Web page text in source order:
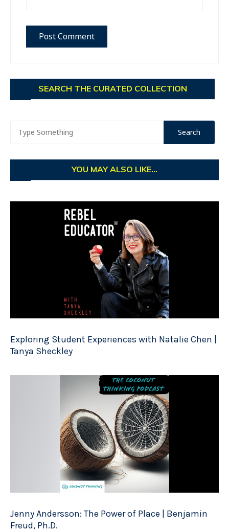
SEARCH THE CURATED COLLECTION
YOU MAY ALSO LIKE...
Exploring Student Experiences with Natalie Chen |
Tanya Sheckley
Jenny Andersson: The Power of Place | Benjamin
Freud, Ph.D.